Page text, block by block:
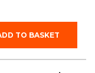
TO BASKET